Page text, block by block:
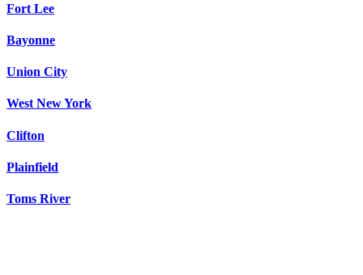
Fort Lee
Bayonne
Union City
West New York
Clifton
Plainfield
Toms River